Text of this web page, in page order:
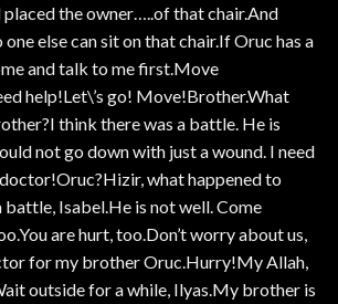
placed the owner…..of that chair.And
else can sit on that chair.If Oruc has a
and talk to me first.Move
help!Let\’s go! Move!Brother.What
think there was a battle. He is
not go down with just a wound. I need
what happened to
battle, Isabel.He is not well. Come
are hurt, too.Don’t worry about us,
for my brother Oruc.Hurry!My Allah,
outside for a while, Ilyas.My brother is